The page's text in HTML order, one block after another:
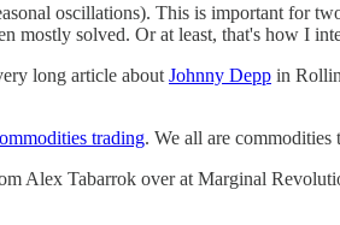
oscillations). This is important for
mostly solved. Or at least, that's how I
long article about Johnny Depp in
trading. We all are commodities
Alex Tabarrok over at Marginal